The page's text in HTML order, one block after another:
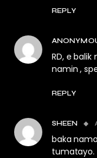
REPLY
RD, e
namin ,
REPLY
SHEEN
baka
tumatayo.